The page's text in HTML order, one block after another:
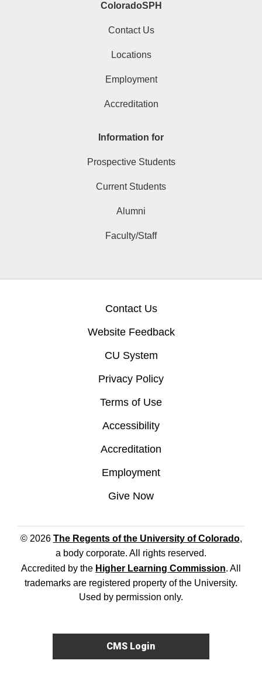
ColoradoSPH
Contact Us
Locations
Employment
Accreditation
Information for
Prospective Students
Current Students
Alumni
Faculty/Staff
Contact Us
Website Feedback
CU System
Privacy Policy
Terms of Use
Accessibility
Accreditation
Employment
Give Now
© 2026 The Regents of the University of Colorado,
a body corporate. All rights reserved.
Accredited by the Higher Learning Commission. All
trademarks are registered property of the University.
Used by permission only.
CMS Login